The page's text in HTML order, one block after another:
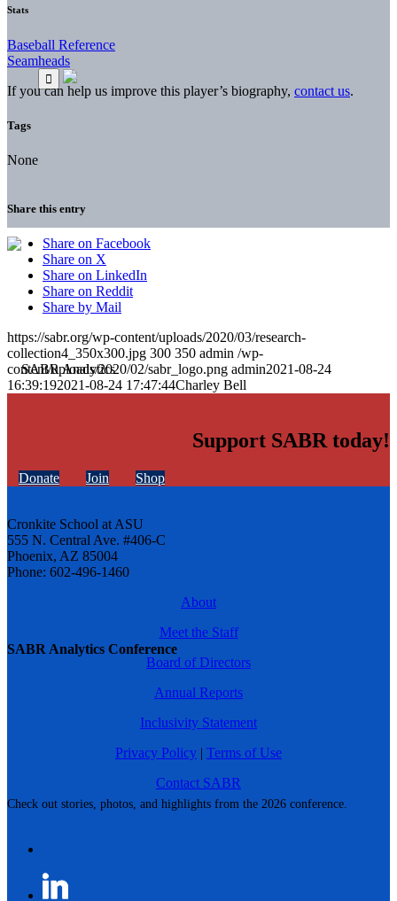
SABR Analytics Conference
Check out stories, photos, and highlights from the 2026 conference.
Stats
Baseball Reference
Seamheads
If you can help us improve this player’s biography, contact us.
Tags
None
Share this entry
Share on Facebook
Share on X
Share on LinkedIn
Share on Reddit
Share by Mail
https://sabr.org/wp-content/uploads/2020/03/research-
collection4_350x300.jpg 300 350 admin /wp-
content/uploads/2020/02/sabr_logo.png admin2021-08-24
16:39:192021-08-24 17:47:44Charley Bell
Support SABR today!
Donate Join Shop
Cronkite School at ASU
555 N. Central Ave. #406-C
Phoenix, AZ 85004
Phone: 602-496-1460
About
Meet the Staff
Board of Directors
Annual Reports
Inclusivity Statement
Privacy Policy | Terms of Use
Contact SABR